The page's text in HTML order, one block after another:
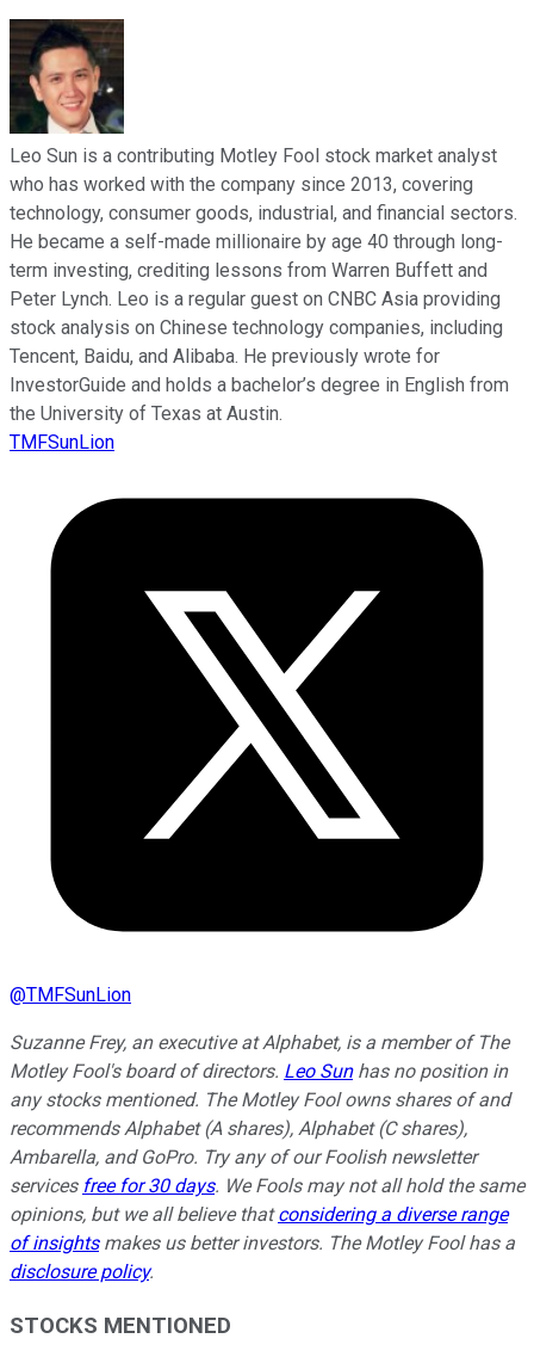
Leo Sun is a contributing Motley Fool stock market analyst
who has worked with the company since 2013, covering
technology, consumer goods, industrial, and financial sectors.
He became a self-made millionaire by age 40 through long-
term investing, crediting lessons from Warren Buffett and
Peter Lynch. Leo is a regular guest on CNBC Asia providing
stock analysis on Chinese technology companies, including
Tencent, Baidu, and Alibaba. He previously wrote for
InvestorGuide and holds a bachelor’s degree in English from
the University of Texas at Austin.
TMFSunLion
@TMFSunLion
Suzanne Frey, an executive at Alphabet, is a member of The
Motley Fool's board of directors. Leo Sunhas no position in
any stocks mentioned. The Motley Fool owns shares of and
recommends Alphabet (A shares), Alphabet (C shares),
Ambarella, and GoPro. Try any of our Foolish newsletter
services free for 30 days. We Fools may not all hold the same
opinions, but we all believe thatconsidering a diverse range
of insightsmakes us better investors. The Motley Fool has a
disclosure policy.
STOCKS MENTIONED